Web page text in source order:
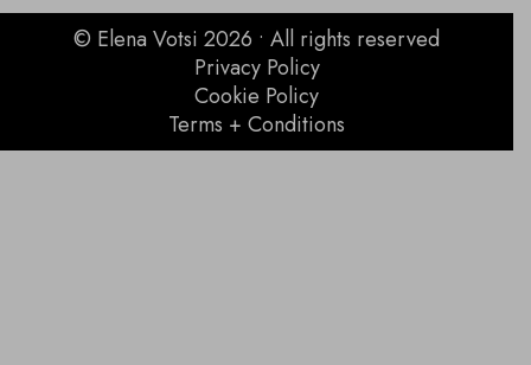
© Elena Votsi 2026 • All rights reserved
Privacy Policy
Cookie Policy
Terms + Conditions